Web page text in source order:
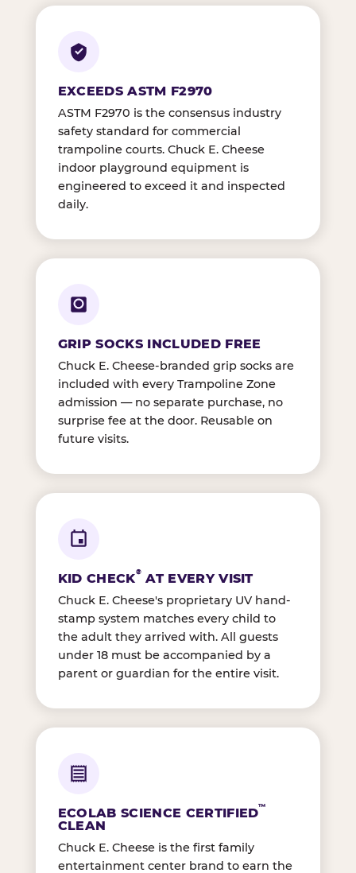
EXCEEDS ASTM F2970
ASTM F2970 is the consensus industry
safety standard for commercial
trampoline courts. Chuck E. Cheese
indoor playground equipment is
engineered to exceed it and inspected
daily.
GRIP SOCKS INCLUDED FREE
Chuck E. Cheese-branded grip socks are
included with every Trampoline Zone
admission — no separate purchase, no
surprise fee at the door. Reusable on
future visits.
KID CHECK® AT EVERY VISIT
Chuck E. Cheese's proprietary UV hand-
stamp system matches every child to
the adult they arrived with. All guests
under 18 must be accompanied by a
parent or guardian for the entire visit.
ECOLAB SCIENCE CERTIFIED™
CLEAN
Chuck E. Cheese is the first family
entertainment center brand to earn the